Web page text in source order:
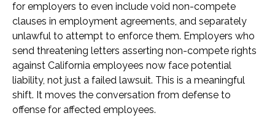
for employers to even include void non-compete
clauses in employment agreements, and separately
unlawful to attempt to enforce them. Employers who
send threatening letters asserting non-compete rights
against California employees now face potential
liability, not just a failed lawsuit. This is a meaningful
shift. It moves the conversation from defense to
offense for affected employees.